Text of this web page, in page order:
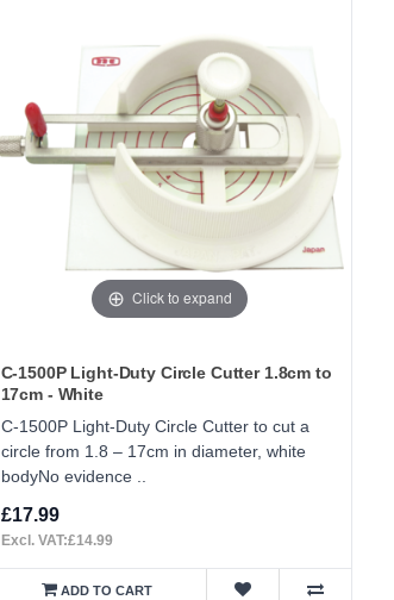
Click to expand
C-1500P Light-Duty Circle Cutter 1.8cm to
17cm - White
C-1500P Light-Duty Circle Cutter to cut a
circle from 1.8 – 17cm in diameter, white
bodyNo evidence ..
£17.99
Excl. VAT:£14.99
ADD TO CART